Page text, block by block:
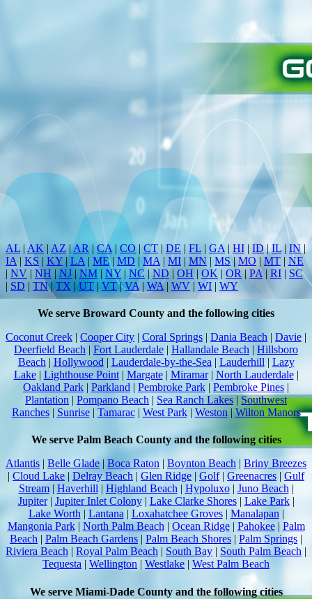
AL | AK | AZ |AR | CA | CO| CT | DE | FL | GA | HI | ID|IL| IN|
IA | KS | KY|LA | ME| MD |MA | MI | MN | MS |MO | MT | NE
| NV | NH |NJ | NM | NY | NC |ND| OH | OK | OR| PA | RI | SC
| SD | TN| TX |UT | VT|VA | WA| WV | WI | WY
We serve Broward County and the following cities
Coconut Creek | Cooper City | Coral Springs | Dania Beach | Davie |
Deerfield Beach | Fort Lauderdale | Hallandale Beach | Hillsboro
Beach | Hollywood | Lauderdale-by-the-Sea | Lauderhill | Lazy
Lake| Lighthouse Point| Margate| Miramar| North Lauderdale|
Oakland Park | Parkland | Pembroke Park | Pembroke Pines |
Plantation | Pompano Beach | Sea Ranch Lakes |Southwest
Ranches| Sunrise| Tamarac| West Park| Weston | Wilton Manors
We serve Palm Beach County and the following cities
Atlantis
Belle Glade Boca Raton Boynton Beach
Briny Breezes
Cloud Lake Delray Beach Glen Ridge Golf| Greenacres
Gulf
Stream| Haverhill| Highland Beach| Hypoluxo| Juno Beach|
Jupiter| Jupiter Inlet Colony| Lake Clarke Shores| Lake Park|
Lake Worth| Lantana| Loxahatchee Groves| Manalapan|
Mangonia Park| North Palm Beach| Ocean Ridge| Pahokee| Palm
Beach
Palm Beach Gardens Palm Beach Shores Palm Springs
Riviera Beach
Royal Palm Beach South Bay South Palm Beach
Tequesta
Wellington Westlake West Palm Beach
We serve Miami-Dade County and the following cities